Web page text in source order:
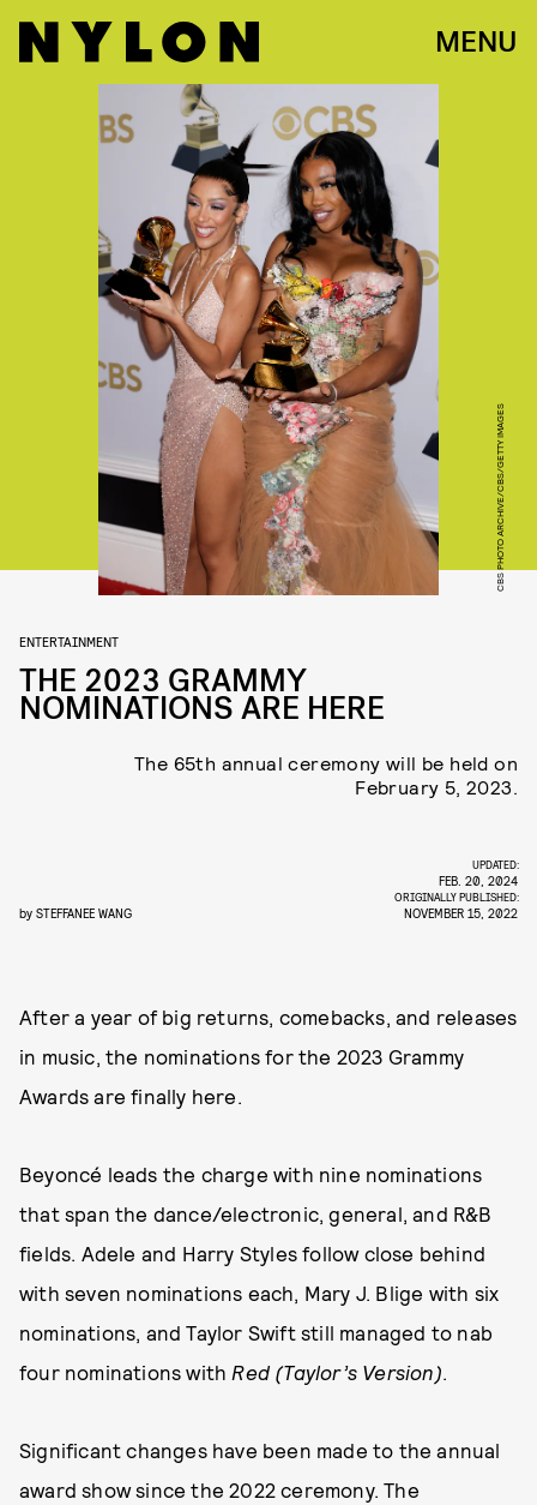
MENU
CBS PHOTO ARCHIVE/CBS/GETTY IMAGES
ENTERTAINMENT
THE 2023 GRAMMY
NOMINATIONS ARE HERE
The 65th annual ceremony will be held on
February 5, 2023.
by STEFFANEE WANG
UPDATED:
FEB. 20, 2024
ORIGINALLY PUBLISHED:
NOVEMBER 15, 2022
After a year of big returns, comebacks, and releases
in music, the nominations for the 2023 Grammy
Awards are finally here.
Beyoncé leads the charge with nine nominations
that span the dance/electronic, general, and R&B
fields. Adele and Harry Styles follow close behind
with seven nominations each, Mary J. Blige with six
nominations, and Taylor Swift still managed to nab
four nominations with Red (Taylor’s Version).
Significant changes have been made to the annual
award show since the 2022 ceremony. The